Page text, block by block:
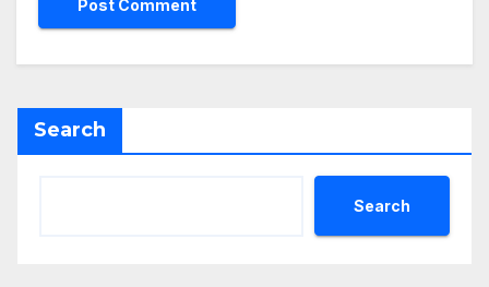
Search
Search